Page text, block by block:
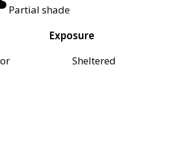
Partial shade
Exposure
Sheltered